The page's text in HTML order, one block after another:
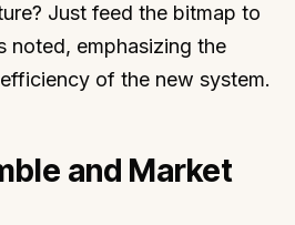
Just feed the bitmap to
noted, emphasizing the
of the new system.
and Market